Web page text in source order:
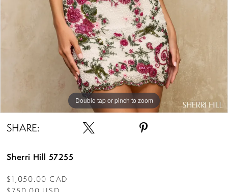
Double tap or pinch to zoom
Double tap or pinch to zoom
Double tap or pinch to zoom
SHARE:
Sherri Hill 57255
$1,050.00 CAD